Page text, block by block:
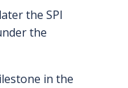
the SPI
the
in the